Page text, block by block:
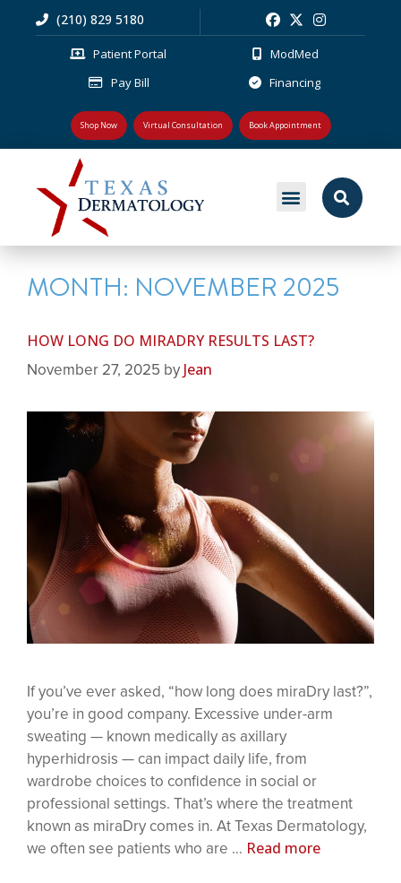
(210) 829 5180
Patient Portal
Pay Bill
ModMed
Financing
Shop Now Virtual Consultation Book Appointment
MONTH: NOVEMBER 2025
HOW LONG DO MIRADRY RESULTS LAST?
November 27, 2025 by Jean
If you’ve ever asked, “how long does miraDry last?”,
you’re in good company. Excessive under-arm
sweating — known medically as axillary
hyperhidrosis — can impact daily life, from
wardrobe choices to confidence in social or
professional settings. That’s where the treatment
known as miraDry comes in. At Texas Dermatology,
we often see patients who are … Read more